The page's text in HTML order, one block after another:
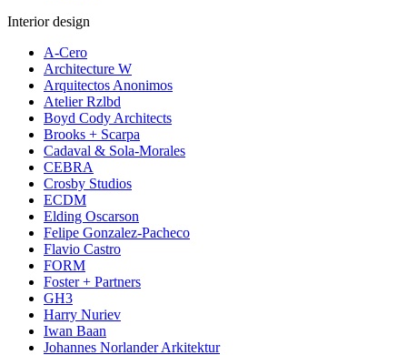
Interior design
A-Cero
Architecture W
Arquitectos Anonimos
Atelier Rzlbd
Boyd Cody Architects
Brooks + Scarpa
Cadaval & Sola-Morales
CEBRA
Crosby Studios
ECDM
Elding Oscarson
Felipe Gonzalez-Pacheco
Flavio Castro
FORM
Foster + Partners
GH3
Harry Nuriev
Iwan Baan
Johannes Norlander Arkitektur